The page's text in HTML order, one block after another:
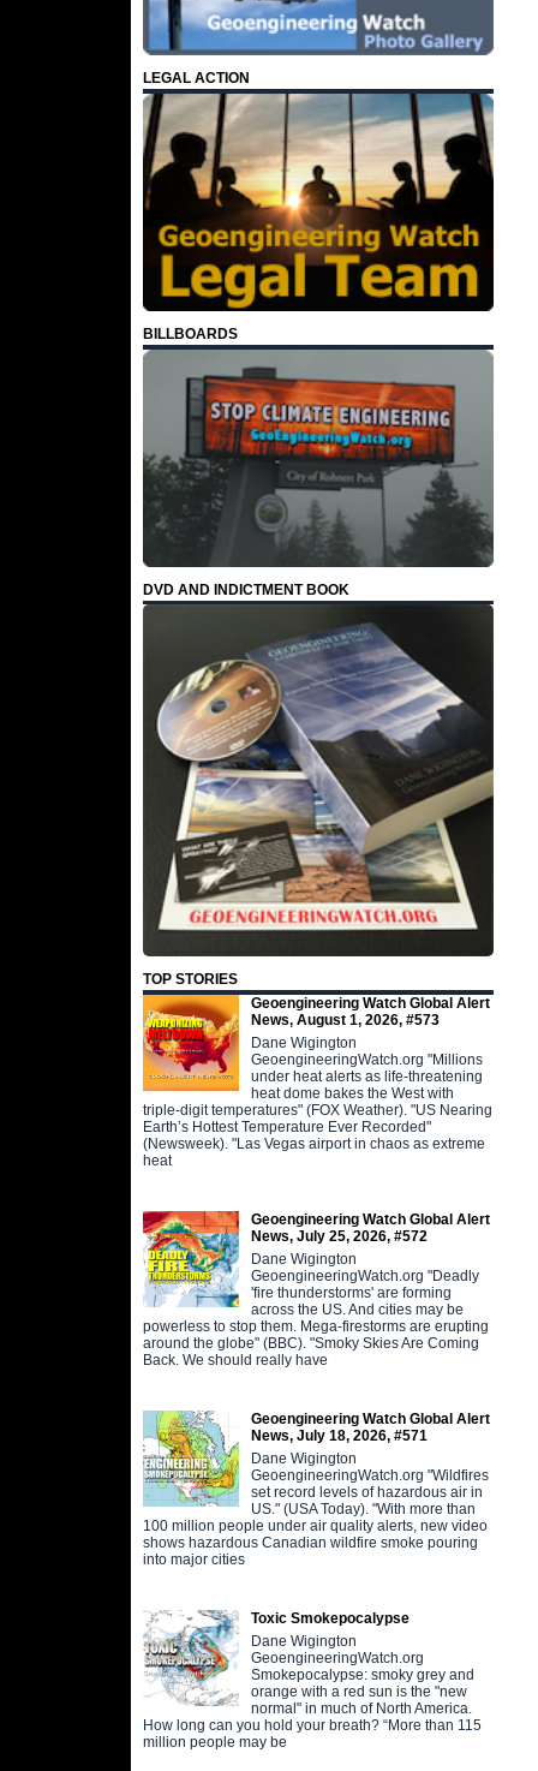
LEGAL ACTION
BILLBOARDS
DVD AND INDICTMENT BOOK
TOP STORIES
Geoengineering Watch Global Alert
News, August 1, 2026, #573
Dane Wigington
GeoengineeringWatch.org "Millions
under heat alerts as life-threatening
heat dome bakes the West with
triple-digit temperatures" (FOX Weather). "US Nearing
Earth’s Hottest Temperature Ever Recorded"
(Newsweek). "Las Vegas airport in chaos as extreme
heat
Geoengineering Watch Global Alert
News, July 25, 2026, #572
Dane Wigington
GeoengineeringWatch.org "Deadly
'fire thunderstorms' are forming
across the US. And cities may be
powerless to stop them. Mega-firestorms are erupting
around the globe" (BBC). "Smoky Skies Are Coming
Back. We should really have
Geoengineering Watch Global Alert
News, July 18, 2026, #571
Dane Wigington
GeoengineeringWatch.org "Wildfires
set record levels of hazardous air in
US." (USA Today). "With more than
100 million people under air quality alerts, new video
shows hazardous Canadian wildfire smoke pouring
into major cities
Toxic Smokepocalypse
Dane Wigington
GeoengineeringWatch.org
Smokepocalypse: smoky grey and
orange with a red sun is the "new
normal" in much of North America.
How long can you hold your breath? “More than 115
million people may be